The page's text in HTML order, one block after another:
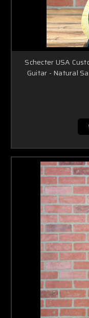
Schecter USA
Guitar - Natural